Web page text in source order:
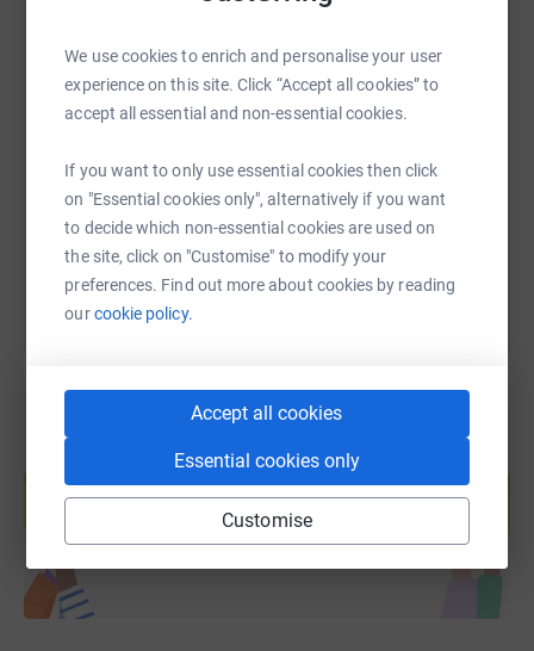
We use cookies to enrich and personalise your user
experience on this site. Click “Accept all cookies” to
accept all essential and non-essential cookies.
If you want to only use essential cookies then click
on "Essential cookies only", alternatively if you want
to decide which non-essential cookies are used on
the site, click on "Customise" to modify your
preferences. Find out more about cookies by reading
ourcookie policy.
Accept all cookies
Essential cookies only
Customise
SMS X Email TikTok QR code
https://www.justgiving.com/fundraising/my-
Copy link
You can also help by sharing this link on:
Create your own fundraising page and
help support a cause
Start fundraising